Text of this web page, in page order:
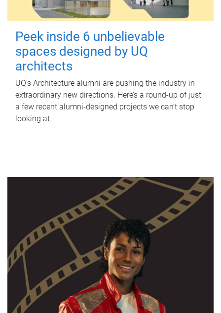
Peek inside 6 unbelievable
spaces designed by UQ
architects
UQ's Architecture alumni are pushing the industry in
extraordinary new directions. Here’s a round-up of just
a few recent alumni-designed projects we can’t stop
looking at.